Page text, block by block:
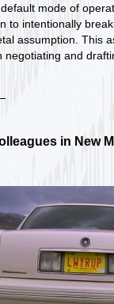
mode of
to intentionally
assumption. This
negotiating and
in New